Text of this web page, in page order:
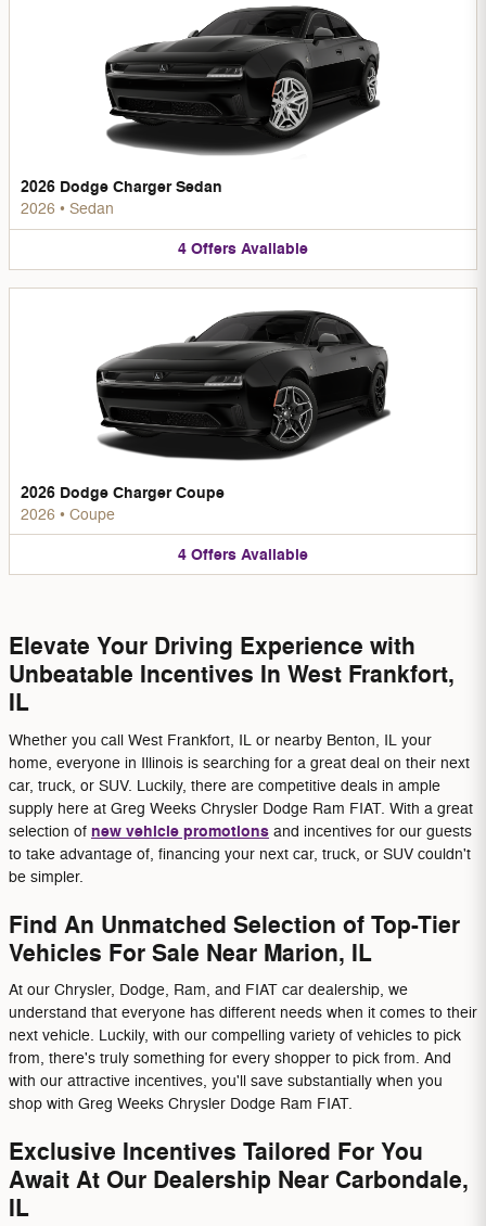
2026 Dodge Charger Sedan
2026 • Sedan
4 Offers Available
2026 Dodge Charger Coupe
2026 • Coupe
4 Offers Available
Elevate Your Driving Experience with
Unbeatable Incentives In West Frankfort,
IL
Whether you call West Frankfort, IL or nearby Benton, IL your
home, everyone in Illinois is searching for a great deal on their next
car, truck, or SUV. Luckily, there are competitive deals in ample
supply here at Greg Weeks Chrysler Dodge Ram FIAT. With a great
selection of new vehicle promotions and incentives for our guests
to take advantage of, financing your next car, truck, or SUV couldn't
be simpler.
Find An Unmatched Selection of Top-Tier
Vehicles For Sale Near Marion, IL
At our Chrysler, Dodge, Ram, and FIAT car dealership, we
understand that everyone has different needs when it comes to their
next vehicle. Luckily, with our compelling variety of vehicles to pick
from, there's truly something for every shopper to pick from. And
with our attractive incentives, you'll save substantially when you
shop with Greg Weeks Chrysler Dodge Ram FIAT.
Exclusive Incentives Tailored For You
Await At Our Dealership Near Carbondale,
IL